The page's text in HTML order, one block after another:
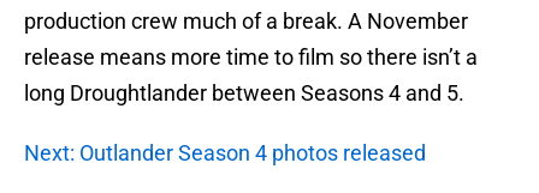
production crew much of a break. A November
release means more time to film so there isn’t a
long Droughtlander between Seasons 4 and 5.
Next: Outlander Season 4 photos released